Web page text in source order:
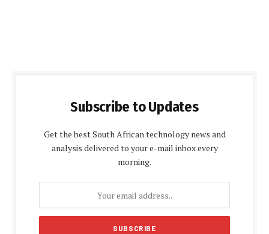
Subscribe to Updates
Get the best South African technology news and
analysis delivered to your e-mail inbox every
morning.